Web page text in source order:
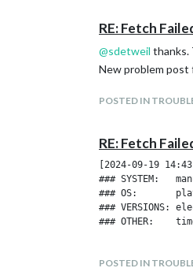
RE: Fetch
@sdetweil thanks.
New problem
POSTED IN
RE: Fetch
[2024-09-19
### SYSTEM:
### OS:
### VERSIONS:
POSTED IN